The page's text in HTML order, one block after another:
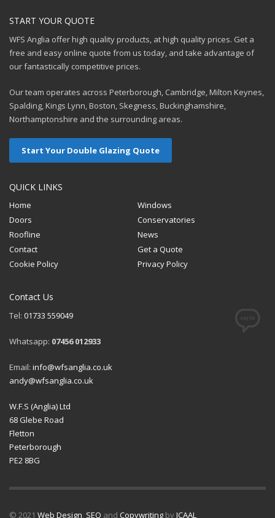
START YOUR QUOTE
WFS Anglia offer high quality products, at high quality prices. Get a
free and easy online quote from us today, and take advantage of
our fantastically competitive prices.
Our team operates across Peterborough, Cambridge, Milton Keynes,
Spalding, Kings Lynn, Boston, Skegness, Buckinghamshire,
Northamptonshire and the surrounding areas.
Start Your Double Glazing Quote
QUICK LINKS
Home
Windows
Doors
Conservatories
Roofline
News
Contact
Get a Quote
Cookie Policy
Privacy Policy
Contact Us
Tel: 01733 559049
Whatsapp: 07456 012933
Email: info@wfsanglia.co.uk
andy@wfsanglia.co.uk
W.F.S (Anglia) Ltd
68 Glebe Road
Fletton
Peterborough
PE2 8BG
© 2021 Web Design, SEO and Copywriting byICAAL